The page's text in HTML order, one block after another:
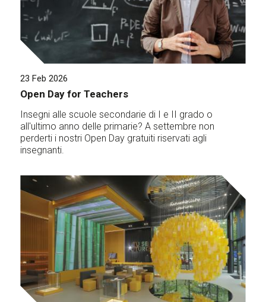
23 Feb 2026
Open Day for Teachers
Insegni alle scuole secondarie di I e II grado o
all'ultimo anno delle primarie? A settembre non
perderti i nostri Open Day gratuiti riservati agli
insegnanti.